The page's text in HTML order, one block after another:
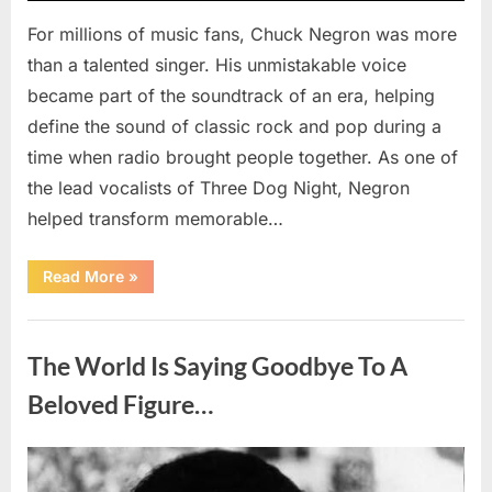
For millions of music fans, Chuck Negron was more
than a talented singer. His unmistakable voice
became part of the soundtrack of an era, helping
define the sound of classic rock and pop during a
time when radio brought people together. As one of
the lead vocalists of Three Dog Night, Negron
helped transform memorable…
Read More“Chuck
Negron’s
Journey:
Behind
Dog
Night’s
Hits”
»
The World Is Saying Goodbye To A
Beloved Figure…
Posted
August
By
admin